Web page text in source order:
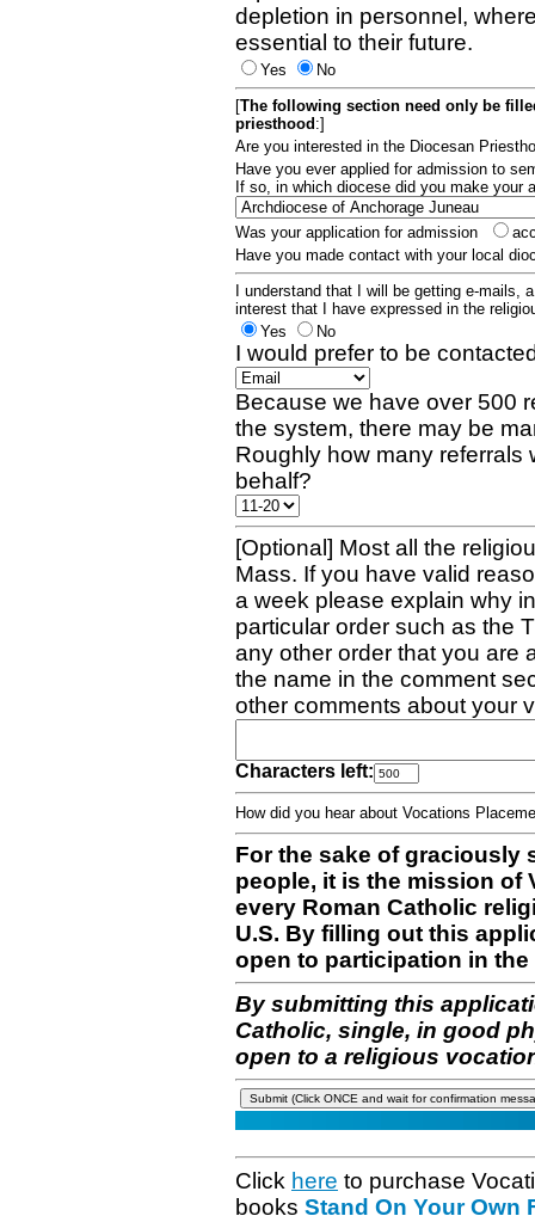
depletion in personnel,
essential to their future.
Yes
No
[The following section need only be
priesthood :]
Are you interested in the Diocesan
Have you ever applied for admission to
If so, in which diocese did you make your
Was your application for admission
Have you made contact with your local
I understand that I will be getting e-mails,
interest that I have expressed in the
Yes
No
I would prefer to be
Because we have over 500
the system, there may be
Roughly how many referrals
behalf?
[Optional] Most all the
Mass. If you have valid
a week please explain why
particular order such as the
any other order that you are
the name in the comment
other comments about your
Characters left:
How did you hear about Vocations
For the sake of graciously
people, it is the mission of
every Roman Catholic
U.S. By filling out this
open to participation in
By submitting this
Catholic, single, in good
open to a religious
Click here to purchase
books Stand On Your Own